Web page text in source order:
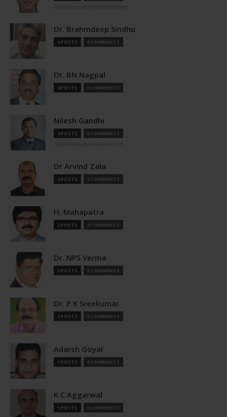
Dr. Brahmdeep Sindhu
4 POSTS 0 COMMENTS
Dr. BN Nagpal
4 POSTS 0 COMMENTS
Nilesh Gandhi
4 POSTS 0 COMMENTS
Dr Arvind Zala
3 POSTS 0 COMMENTS
H. Mahapatra
3 POSTS 0 COMMENTS
Dr. NPS Verma
2 POSTS 0 COMMENTS
Dr. P K Sreekumar
2 POSTS 0 COMMENTS
Adarsh Goyal
1 POSTS 0 COMMENTS
K C Aggarwal
1 POSTS 0 COMMENTS